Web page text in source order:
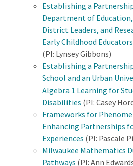
Establishing a
Department of
District Leaders, and
Early Childhood
(PI: Lynsey Gibbons)
Establishing a
School and an Urban
Algebra 1 Learning for
Disabilities (PI: Casey
Frameworks for
Enhancing Partnerships
Experiences (PI: Pascale
Milwaukee Mathematics
Pathways (PI: Ann